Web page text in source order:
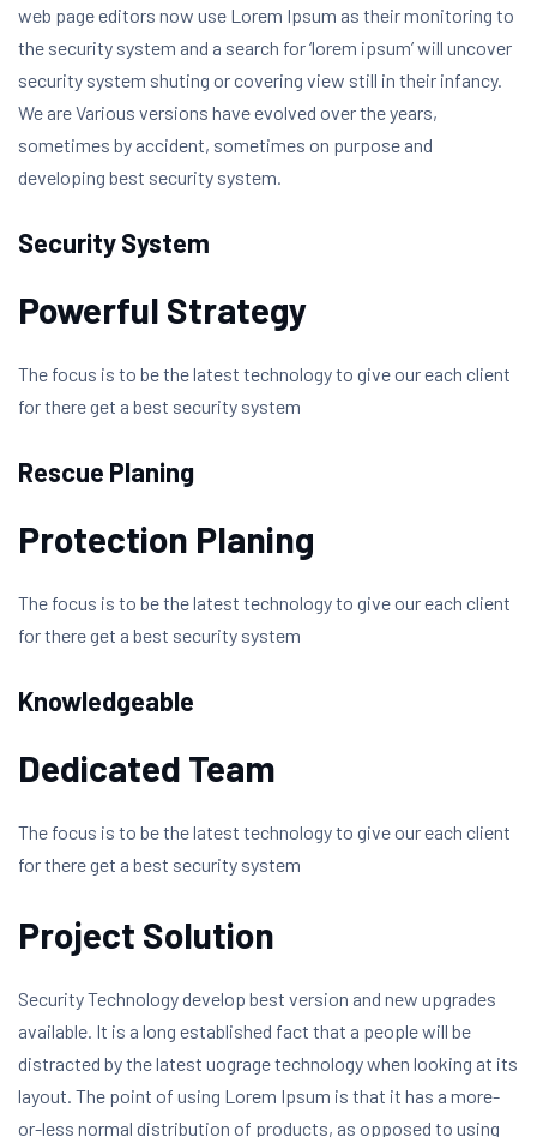
web page editors now use Lorem Ipsum as their monitoring to
the security system and a search for ‘lorem ipsum’ will uncover
security system shuting or covering view still in their infancy.
We are Various versions have evolved over the years,
sometimes by accident, sometimes on purpose and
developing best security system.
Security System
Powerful Strategy
The focus is to be the latest technology to give our each client
for there get a best security system
Rescue Planing
Protection Planing
The focus is to be the latest technology to give our each client
for there get a best security system
Knowledgeable
Dedicated Team
The focus is to be the latest technology to give our each client
for there get a best security system
Project Solution
Security Technology develop best version and new upgrades
available. It is a long established fact that a people will be
distracted by the latest uograge technology when looking at its
layout. The point of using Lorem Ipsum is that it has a more-
or-less normal distribution of products, as opposed to using